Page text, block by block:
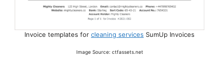
Invoice templates for cleaning services SumUp Invoices
Image Source: ctfassets.net